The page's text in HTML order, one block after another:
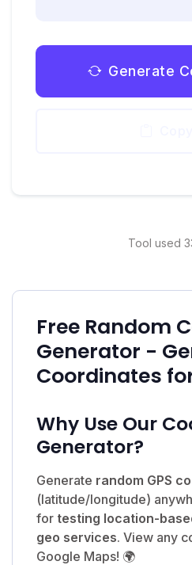
Generate
Tool used
Free Random
Generator -
Coordinates
Why Use Our
Generator?
Generate random GPS
(latitude/longitude)
for testing location-
geo services. View any
Google Maps! 🌍